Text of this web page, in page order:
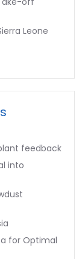
Leone
feedback
into
for Optimal